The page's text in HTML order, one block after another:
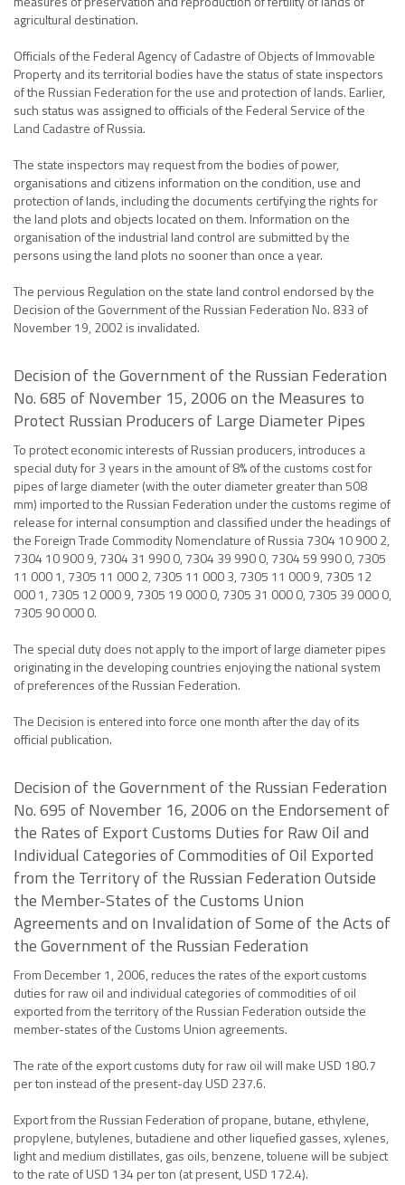
agricultural destination.
Officials of the Federal Agency of Cadastre of Objects of Immovable
Property and its territorial bodies have the status of state inspectors
of the Russian Federation for the use and protection of lands. Earlier,
such status was assigned to officials of the Federal Service of the
Land Cadastre of Russia.
The state inspectors may request from the bodies of power,
organisations and citizens information on the condition, use and
protection of lands, including the documents certifying the rights for
the land plots and objects located on them. Information on the
organisation of the industrial land control are submitted by the
persons using the land plots no sooner than once a year.
The pervious Regulation on the state land control endorsed by the
Decision of the Government of the Russian Federation No. 833 of
November 19, 2002 is invalidated.
Decision of the Government of the Russian Federation
No. 685 of November 15, 2006 on the Measures to
Protect Russian Producers of Large Diameter Pipes
To protect economic interests of Russian producers, introduces a
special duty for 3 years in the amount of 8% of the customs cost for
pipes of large diameter (with the outer diameter greater than 508
mm) imported to the Russian Federation under the customs regime of
release for internal consumption and classified under the headings of
the Foreign Trade Commodity Nomenclature of Russia 7304 10 900 2,
7304 10 900 9, 7304 31 990 0, 7304 39 990 0, 7304 59 990 0, 7305
11 000 1, 7305 11 000 2, 7305 11 000 3, 7305 11 000 9, 7305 12
000 1, 7305 12 000 9, 7305 19 000 0, 7305 31 000 0, 7305 39 000 0,
7305 90 000 0.
The special duty does not apply to the import of large diameter pipes
originating in the developing countries enjoying the national system
of preferences of the Russian Federation.
The Decision is entered into force one month after the day of its
official publication.
Decision of the Government of the Russian Federation
No. 695 of November 16, 2006 on the Endorsement of
the Rates of Export Customs Duties for Raw Oil and
Individual Categories of Commodities of Oil Exported
from the Territory of the Russian Federation Outside
the Member-States of the Customs Union
Agreements and on Invalidation of Some of the Acts of
the Government of the Russian Federation
From December 1, 2006, reduces the rates of the export customs
duties for raw oil and individual categories of commodities of oil
exported from the territory of the Russian Federation outside the
member-states of the Customs Union agreements.
The rate of the export customs duty for raw oil will make USD 180.7
per ton instead of the present-day USD 237.6.
Export from the Russian Federation of propane, butane, ethylene,
propylene, butylenes, butadiene and other liquefied gasses, xylenes,
light and medium distillates, gas oils, benzene, toluene will be subject
to the rate of USD 134 per ton (at present, USD 172.4).